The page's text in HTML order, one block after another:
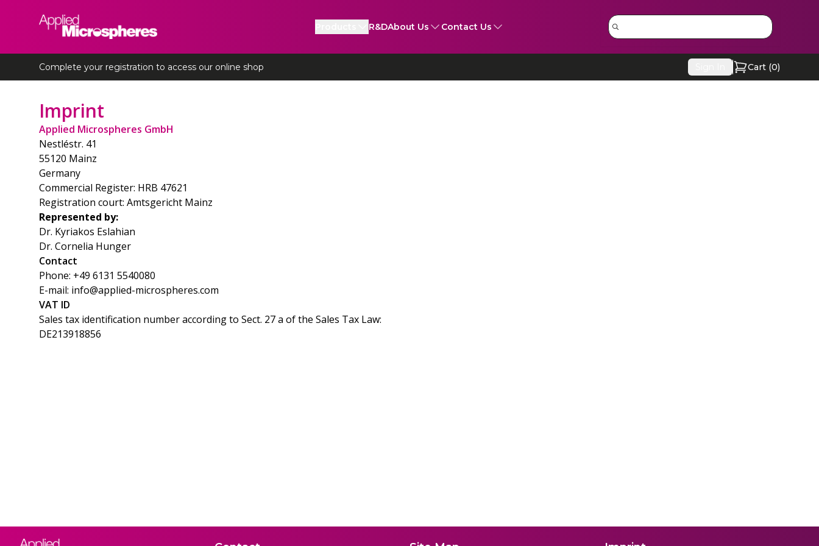
Applied Microspheres R&DAbout Us Contact Us
Complete your registration to access our online shop Cart (0)
Imprint
Applied Microspheres GmbH
Nestléstr. 41
55120 Mainz
Germany
Commercial Register: HRB 47621
Registration court: Amtsgericht Mainz
Represented by:
Dr. Kyriakos Eslahian
Dr. Cornelia Hunger
Contact
Phone: +49 6131 5540080
E-mail: info@applied-microspheres.com
VAT ID
Sales tax identification number according to Sect. 27 a of the Sales Tax Law:
DE213918856